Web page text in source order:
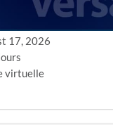
17, 2026
virtuelle